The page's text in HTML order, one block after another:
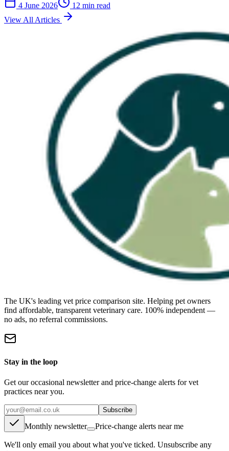
4 June 2026
12 min read
View All Articles
The UK's leading vet price comparison site. Helping pet owners
find affordable, transparent veterinary care. 100% independent —
no ads, no referral commissions.
Stay in the loop
Get our occasional newsletter and price-change alerts for vet
practices near you.
Subscribe
Monthly newsletter Price-change alerts near me
We'll only email you about what you've ticked. Unsubscribe any